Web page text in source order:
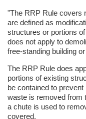
"The RRP Rule covers
are defined as
structures or portions
does not apply to
free-standing building
The RRP Rule does
portions of existing
be contained to
waste is removed from
a chute is used to
covered.